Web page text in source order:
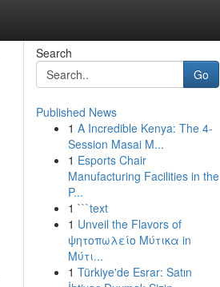
Search
Go
Published News
1 A Incredible Kenya: The 4-
Session Masai M...
1 Esports Chair
Manufacturing Facilities in the
P...
1 ```text
1 Unveil the Flavors of
ψητοπωλείο Μύτικα in
Μύτι...
1 Türkiye'de Esrar: Satın